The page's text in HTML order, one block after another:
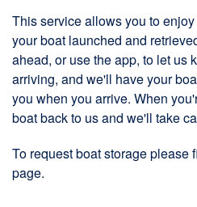
This service allows you to
your boat launched and
ahead, or use the app, to let us
arriving, and we'll have your
you when you arrive. When
boat back to us and we'll take
To request boat storage please
page.